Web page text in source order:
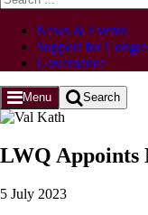
this
websiteNews & Events
Support for
Governance
Menu Search
LWQ Appoints
5 July 2023